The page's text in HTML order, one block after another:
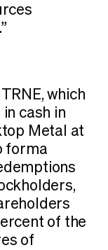
which
cash in
Metal at
forma
of the
of